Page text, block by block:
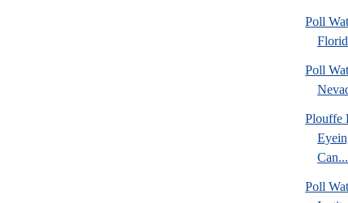
Poll
Poll
Plouffe
Can...
Poll